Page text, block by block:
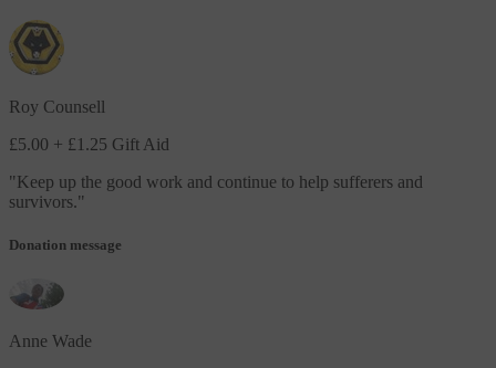
Roy Counsell
£5.00 + £1.25 Gift Aid
"Keep up the good work and continue to help sufferers and
survivors."
Donation message
Anne Wade